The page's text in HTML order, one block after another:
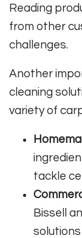
Reading
from other
challenges.
Another
cleaning
variety of
tackle
Bissell